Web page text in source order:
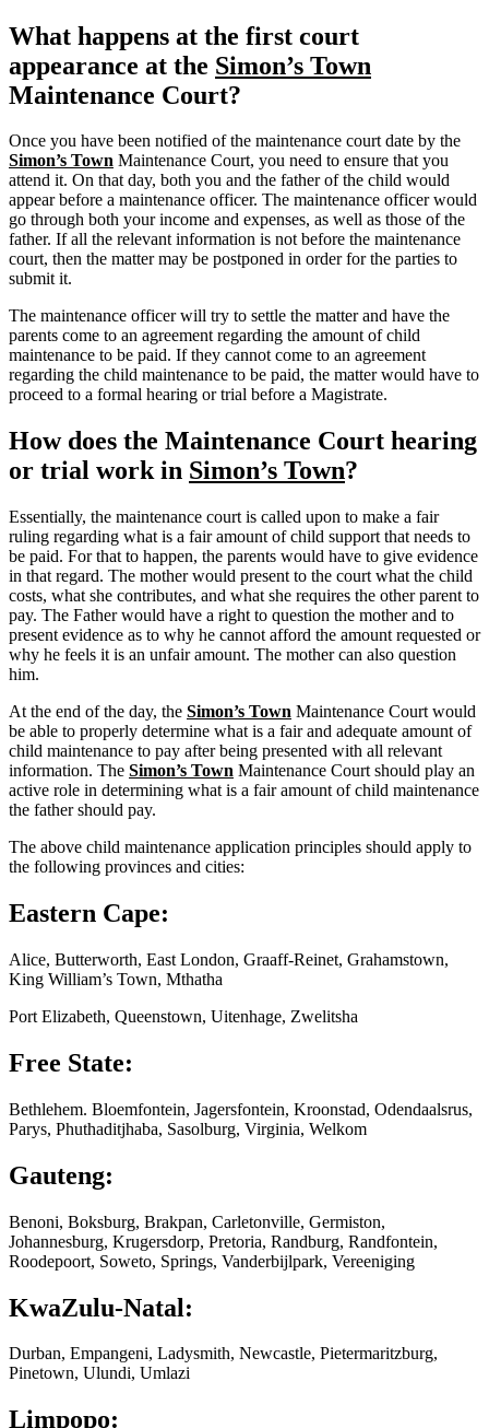
What happens at the first court
appearance at the Simon’s Town
Maintenance Court?
Once you have been notified of the maintenance court date by the
Simon’s Town Maintenance Court, you need to ensure that you
attend it. On that day, both you and the father of the child would
appear before a maintenance officer. The maintenance officer would
go through both your income and expenses, as well as those of the
father. If all the relevant information is not before the maintenance
court, then the matter may be postponed in order for the parties to
submit it.
The maintenance officer will try to settle the matter and have the
parents come to an agreement regarding the amount of child
maintenance to be paid. If they cannot come to an agreement
regarding the child maintenance to be paid, the matter would have to
proceed to a formal hearing or trial before a Magistrate.
How does the Maintenance Court hearing
or trial work in Simon’s Town?
Essentially, the maintenance court is called upon to make a fair
ruling regarding what is a fair amount of child support that needs to
be paid. For that to happen, the parents would have to give evidence
in that regard. The mother would present to the court what the child
costs, what she contributes, and what she requires the other parent to
pay. The Father would have a right to question the mother and to
present evidence as to why he cannot afford the amount requested or
why he feels it is an unfair amount. The mother can also question
him.
At the end of the day, the Simon’s Town Maintenance Court would
be able to properly determine what is a fair and adequate amount of
child maintenance to pay after being presented with all relevant
information. The Simon’s Town Maintenance Court should play an
active role in determining what is a fair amount of child maintenance
the father should pay.
The above child maintenance application principles should apply to
the following provinces and cities:
Eastern Cape:
Alice, Butterworth, East London, Graaff-Reinet, Grahamstown,
King William’s Town, Mthatha
Port Elizabeth, Queenstown, Uitenhage, Zwelitsha
Free State:
Bethlehem. Bloemfontein, Jagersfontein, Kroonstad, Odendaalsrus,
Parys, Phuthaditjhaba, Sasolburg, Virginia, Welkom
Gauteng:
Benoni, Boksburg, Brakpan, Carletonville, Germiston,
Johannesburg, Krugersdorp, Pretoria, Randburg, Randfontein,
Roodepoort, Soweto, Springs, Vanderbijlpark, Vereeniging
KwaZulu-Natal:
Durban, Empangeni, Ladysmith, Newcastle, Pietermaritzburg,
Pinetown, Ulundi, Umlazi
Limpopo: